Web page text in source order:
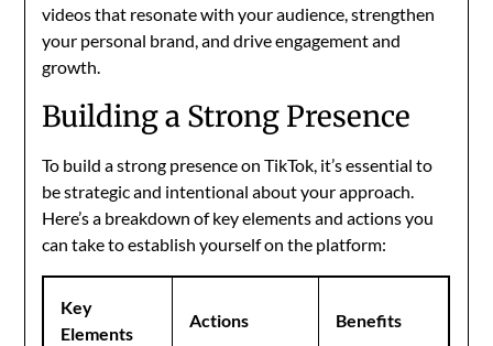
videos that resonate with your audience, strengthen
your personal brand, and drive engagement and
growth.
Building a Strong Presence
To build a strong presence on TikTok, it’s essential to
be strategic and intentional about your approach.
Here’s a breakdown of key elements and actions you
can take to establish yourself on the platform:
Key
Elements
Actions Benefits